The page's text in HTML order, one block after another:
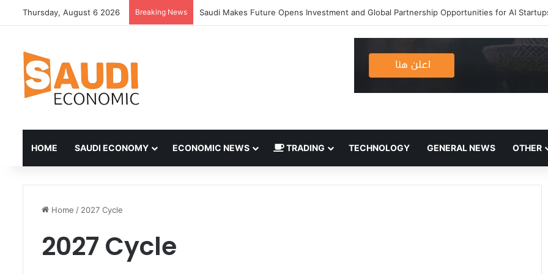
Thursday, August 6 2026 Breaking News Saudi Makes Future Opens Investment and Global Partnership Opportunities for AI
HOME SAUDI ECONOMY ECONOMIC NEWS TRADING TECHNOLOGY GENERAL NEWS OTHER
Home / 2027 Cycle
2027 Cycle